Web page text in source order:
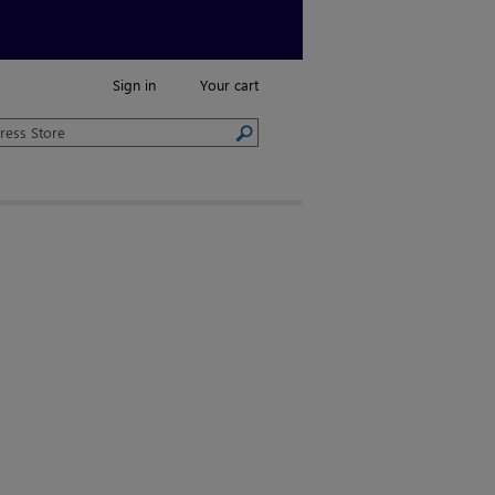
Sign in Your cart